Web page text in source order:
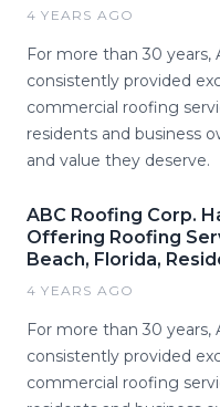
4 YEARS AGO
For more than 30 years,
consistently provided
commercial roofing
residents and business
and value they deserve.
ABC Roofing Corp.
Offering Roofing
Beach, Florida,
4 YEARS AGO
For more than 30 years,
consistently provided
commercial roofing